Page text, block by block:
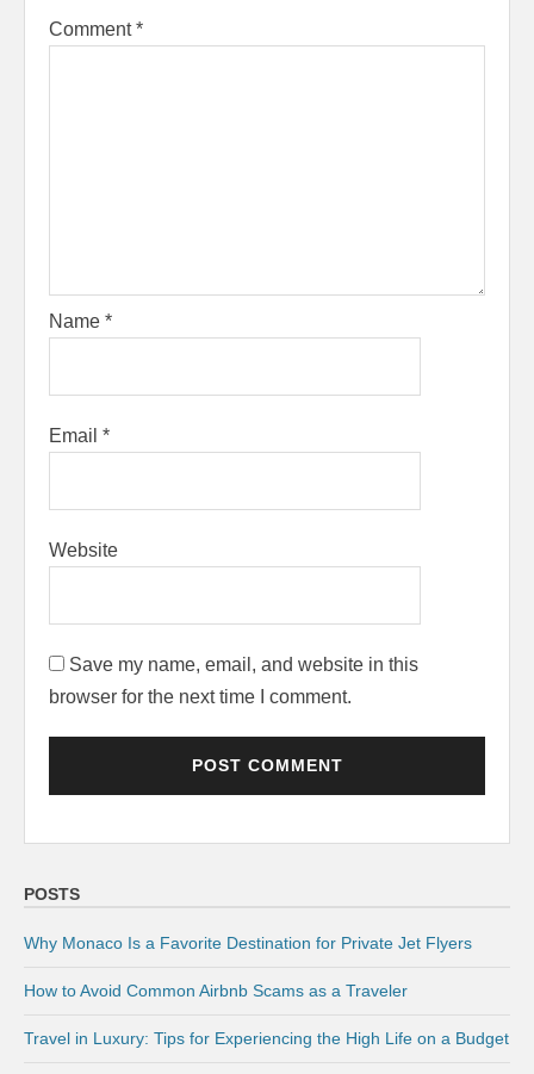
Comment*
Name *
Email *
Website
Save my name, email, and website in this
browser for the next time I comment.
POSTS
Why Monaco Is a Favorite Destination for Private Jet Flyers
How to Avoid Common Airbnb Scams as a Traveler
Travel in Luxury: Tips for Experiencing the High Life on a Budget